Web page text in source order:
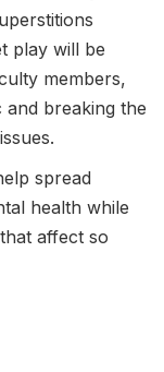
play will be
members,
and breaking the
spread
health while
affect so